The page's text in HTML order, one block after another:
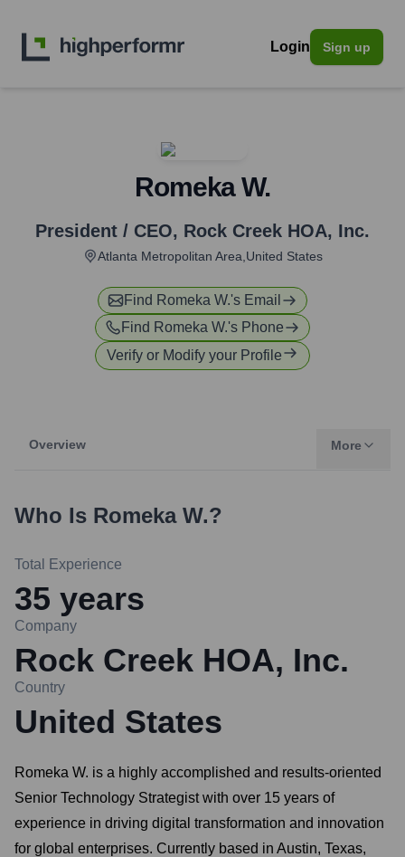
Login Sign up
Romeka W.
President / CEO, Rock Creek HOA, Inc.
Atlanta Metropolitan Area,United States
Find Romeka W.'s Email
Find Romeka W.'s Phone
Verify or Modify your Profile
Overview More
Who Is Romeka W.?
Total Experience
35 years
Company
Rock Creek HOA, Inc.
Country
United States
Romeka W. is a highly accomplished and results-oriented
Senior Technology Strategist with over 15 years of
experience in driving digital transformation and innovation
for global enterprises. Currently based in Austin, Texas,